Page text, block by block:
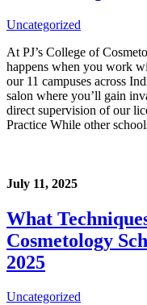
Uncategorized
At PJ’s College of
happens when you work
our 11 campuses across
salon where you’ll gain
direct supervision of our
Practice While other
July 11, 2025
What
Cosmetology
2025
Uncategorized